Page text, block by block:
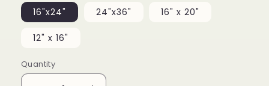
16"x24" 24"x36" 16" x 20"
12" x 16"
Quantity